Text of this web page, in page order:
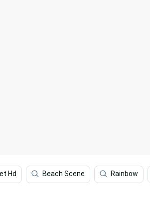
Hd Beach Scene Rainbow